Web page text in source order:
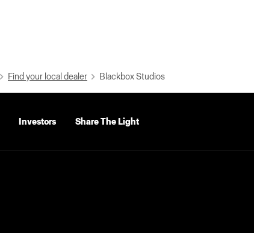
Find your local dealer Blackbox Studios
Investors Share The Light